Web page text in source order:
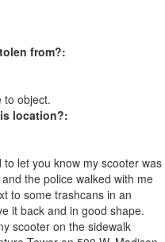
from?:
to object.
location?:
let you know my scooter was
the police walked with me
to some trashcans in an
it back and in good shape.
scooter on the sidewalk